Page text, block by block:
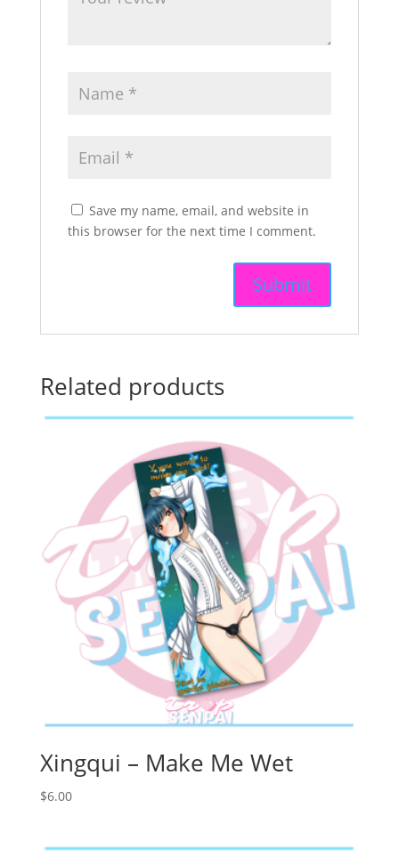
Save my name, email, and website in
this browser for the next time I comment.
Related products
Xingqui – Make Me Wet
$6.00